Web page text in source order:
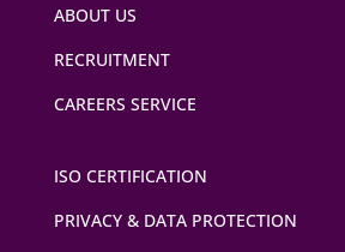
ABOUT US
RECRUITMENT
CAREERS SERVICE
ISO CERTIFICATION
PRIVACY & DATA PROTECTION